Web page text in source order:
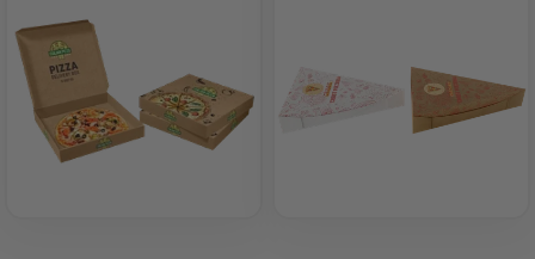
Fried Food Holder
(1784) (2472)